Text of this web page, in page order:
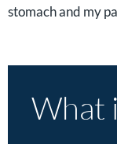
stomach and my
What